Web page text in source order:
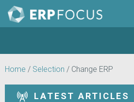
Home / Selection / Change ERP
LATEST ARTICLES